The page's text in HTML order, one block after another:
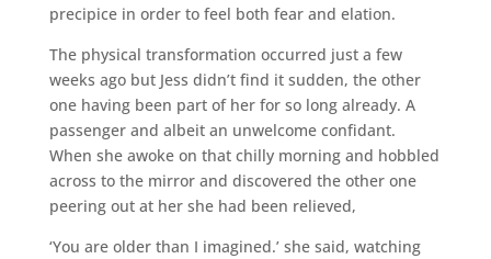
precipice in order to feel both fear and elation.
The physical transformation occurred just a few
weeks ago but Jess didn’t find it sudden, the other
one having been part of her for so long already. A
passenger and albeit an unwelcome confidant.
When she awoke on that chilly morning and hobbled
across to the mirror and discovered the other one
peering out at her she had been relieved,
‘You are older than I imagined.’ she said, watching